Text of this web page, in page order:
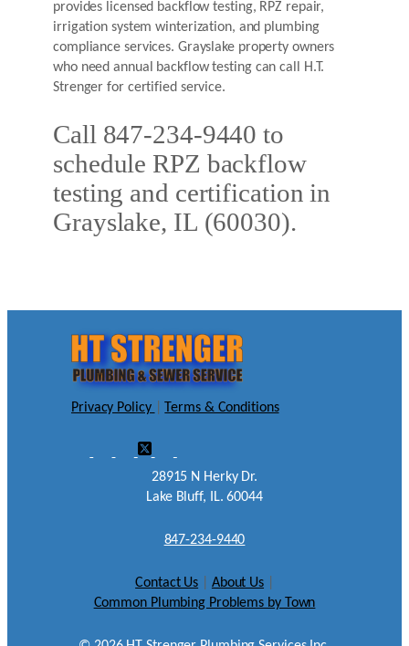
provides licensed backflow testing, RPZ repair,
irrigation system winterization, and plumbing
compliance services. Grayslake property owners
who need annual backflow testing can call H.T.
Strenger for certified service.
Call 847-234-9440 to
schedule RPZ backflow
testing and certification in
Grayslake, IL (60030).
Privacy Policy Terms & Conditions
28915 N Herky Dr.
Lake Bluff, IL. 60044
847-234-9440
Contact Us About Us
Common Plumbing Problems by Town